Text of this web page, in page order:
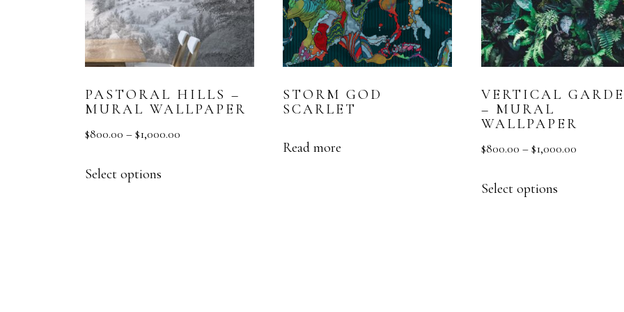
PASTORAL HILLS –
MURAL WALLPAPER
$800.00 –$1,000.00
Select options
STORM GOD
SCARLET
Read more
VERTICAL
– MURAL
WALLPAPER
$800.00 – $1,000.00
Select options